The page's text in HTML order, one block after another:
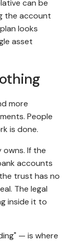
can be
the account
looks
asset
more
People
is done.
If the
accounts
trust has no
The legal
inside it to
— is where